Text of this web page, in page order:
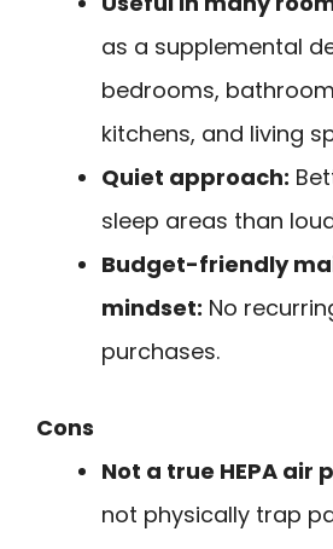
as a supplemental
bedrooms,
kitchens, and living
Quiet approach:
sleep areas than
Budget-friendly
mindset: No
purchases.
Cons
Not a true HEPA air
not physically trap